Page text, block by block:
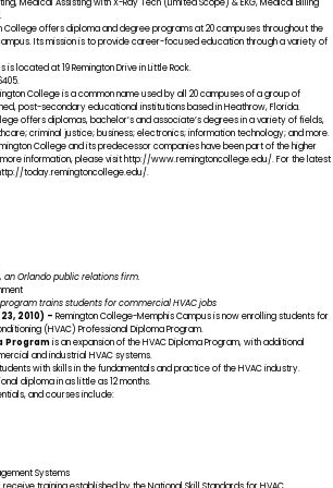
Medical Assisting with X-Ray Tech (Limited Scope) & EKG, Medical Billing
College offers diploma and degree programs at 20 campuses throughout the
Its mission is to provide career-focused education through a variety of
located at 19 Remington Drive in Little Rock.
College is a common name used by all 20 campuses of a group of
post-secondary educational institutions based in Heathrow, Florida.
offers diplomas, bachelor’s and associate’s degrees in a variety of fields,
criminal justice; business; electronics; information technology; and more.
College and its predecessor companies have been part of the higher
information, please visit http://www.remingtoncollege.edu/. For the latest
today.remingtoncollege.edu/.
Orlando public relations firm.
on
Remington
College-
Little
Rock
Campus
Holds
Open
House/Student
trains students for commercial HVAC jobs
2010) – Remington College-Memphis Campusis now enrolling students for
(HVAC) Professional Diploma Program.
Programis an expansion of the HVAC Diploma Program, with additional
and industrial HVAC systems.
with skills in the fundamentals and practice of the HVAC industry.
diploma in as little as 12 months.
and courses include:
Systems